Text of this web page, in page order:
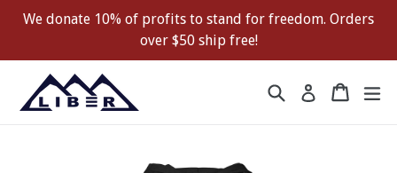
Skip
We donate 10% of profits to stand for freedom. Orders
over $50 ship free!
Search Log in Cart
Cart